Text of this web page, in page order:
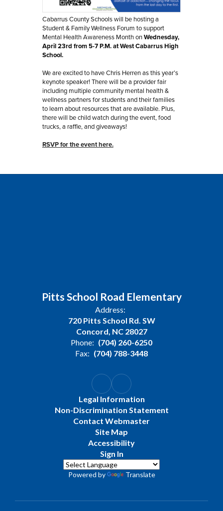
Cabarrus County Schools will be hosting a
Student & Family Wellness Forum to support
Mental Health Awareness Month on Wednesday,
April 23rd from 5-7 P.M. at West Cabarrus High
School.
We are excited to have Chris Herren as this year’s
keynote speaker! There will be a provider fair
including multiple community mental health &
wellness partners for students and their families
to learn about resources that are available. Plus,
there will be child watch during the event, food
trucks, a raffle, and giveaways!
RSVP for the event here.
Pitts School Road Elementary
Address:
720 Pitts School Rd. SW
Concord, NC 28027
Phone: (704) 260-6250
Fax: (704) 788-3448
Legal Information
Non-Discrimination Statement
Contact Webmaster
Site Map
Accessibility
Sign In
Powered by Translate